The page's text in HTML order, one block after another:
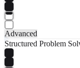
Advanced
Structured Problem